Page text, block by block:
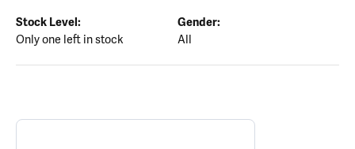
Stock Level:
Only one left in stock
Gender:
All
ABOUT ANIA HAIE
Discover more about Ania Haie, the brand behind your selected